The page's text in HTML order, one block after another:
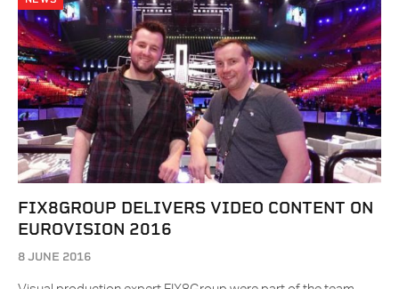
FIX8GROUP DELIVERS VIDEO CONTENT ON
EUROVISION 2016
8 JUNE 2016